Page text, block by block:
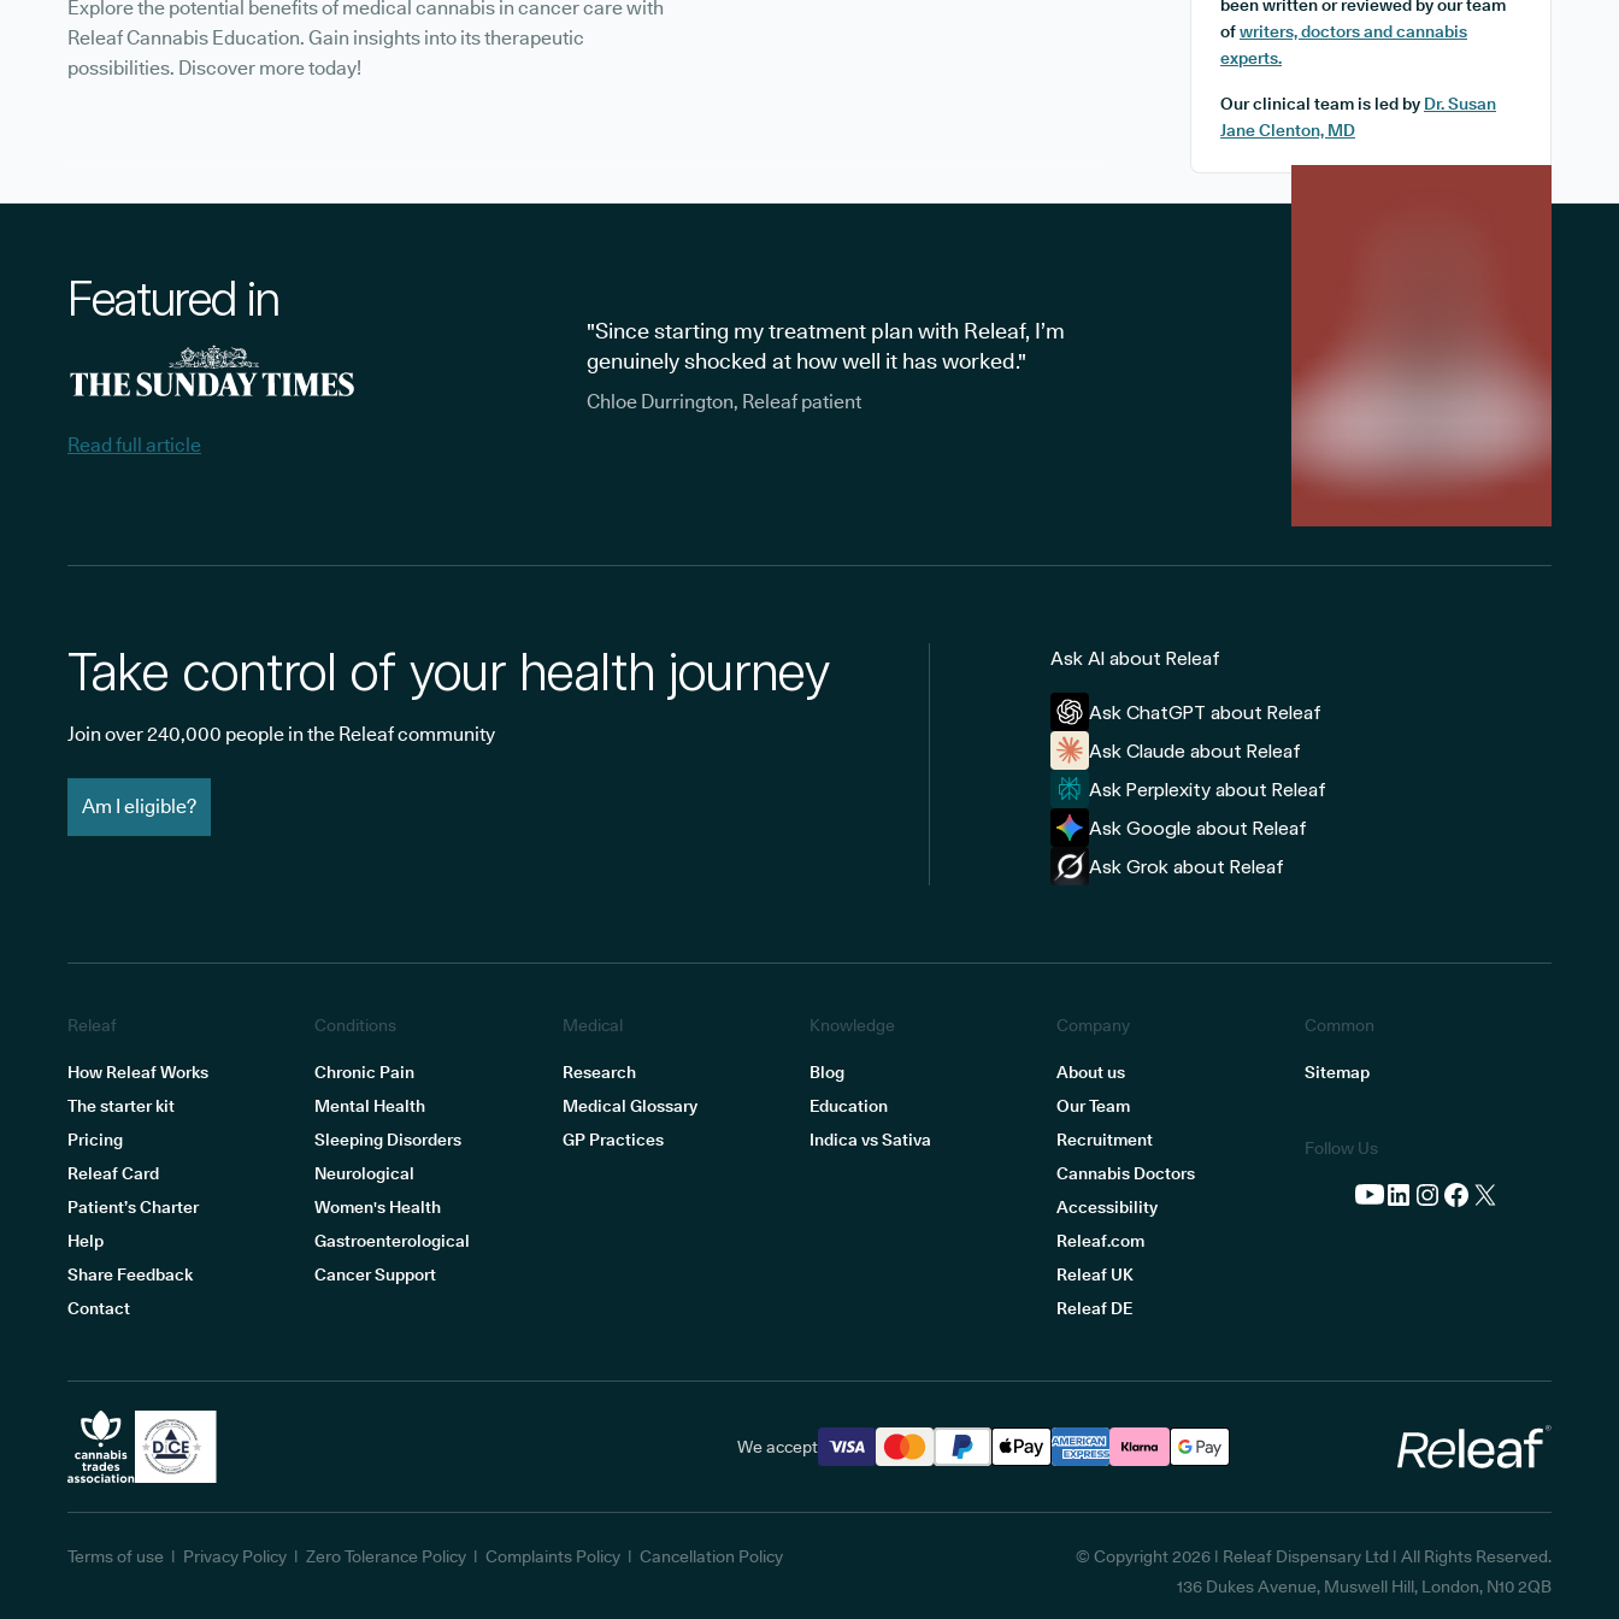
Explore the potential benefits of medical cannabis in cancer care with
Releaf Cannabis Education. Gain insights into its therapeutic
possibilities. Discover more today!
been written or reviewed by our team
ofwriters, doctors and cannabis
experts.
Our clinical team is led by Dr. Susan
Jane Clenton, MD
Featured in
Read full article
"Since starting my treatment plan with Releaf, I’m
genuinely shocked at how well it has worked."
Chloe Durrington, Releaf patient
Take control of your health journey
Join over 240,000 people in the Releaf community
Am I eligible?
Ask AI about Releaf
Ask ChatGPT about Releaf
Ask Claude about Releaf
Ask Perplexity about Releaf
Ask Google about Releaf
Ask Grok about Releaf
Releaf
How Releaf Works
The starter kit
Pricing
Releaf Card
Patient’s Charter
Help
Share Feedback
Contact
Conditions
Chronic Pain
Mental Health
Sleeping Disorders
Neurological
Women's Health
Gastroenterological
Cancer Support
Medical
Research
Medical Glossary
GP Practices
Knowledge
Blog
Education
Indica vs Sativa
Company
About us
Our Team
Recruitment
Cannabis Doctors
Accessibility
Releaf.com
Releaf UK
Releaf DE
Common
Sitemap
Follow Us
We accept
Terms of use Privacy Policy Zero Tolerance Policy Complaints Policy Cancellation Policy © Copyright 2026 | Releaf Dispensary Ltd | All Rights Reserved.
136 Dukes Avenue, Muswell Hill, London, N10 2QB